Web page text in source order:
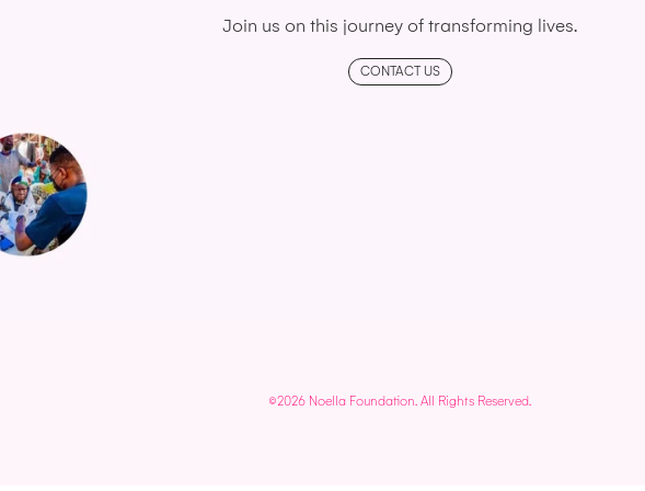
Join us on this journey of transforming lives.
CONTACT US
©2026 Noella Foundation. All Rights Reserved.